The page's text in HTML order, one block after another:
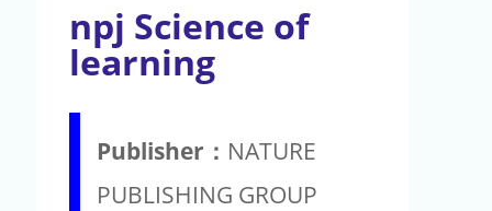
npj Science of
learning
Publisher： NATURE
PUBLISHING GROUP